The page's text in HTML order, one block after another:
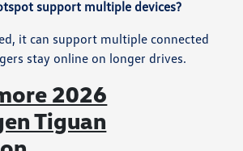
support multiple devices?
it can support multiple connected
stay online on longer drives.
2026
Tiguan